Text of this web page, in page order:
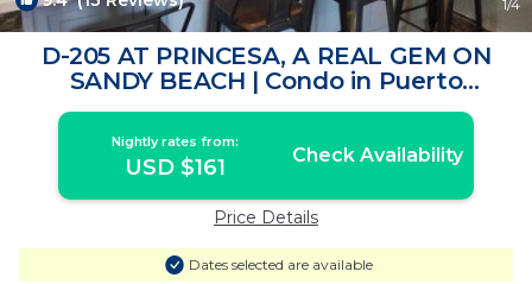
1/4
D-205 AT PRINCESA, A REAL GEM ON
SANDY BEACH | Condo in Puerto
Peñasco
Nightly rates from:
USD $161 Check Availability
Price Details
Dates selected are available